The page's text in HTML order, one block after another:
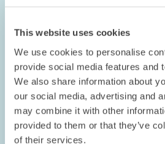
This website uses cookies
We use cookies to personalise
provide social media features and
We also share information about
our social media, advertising and
may combine it with other
provided to them or that they’ve
of their services.
ZEW Expertise Added to
Institute Frankfurt //
into Governing Body of